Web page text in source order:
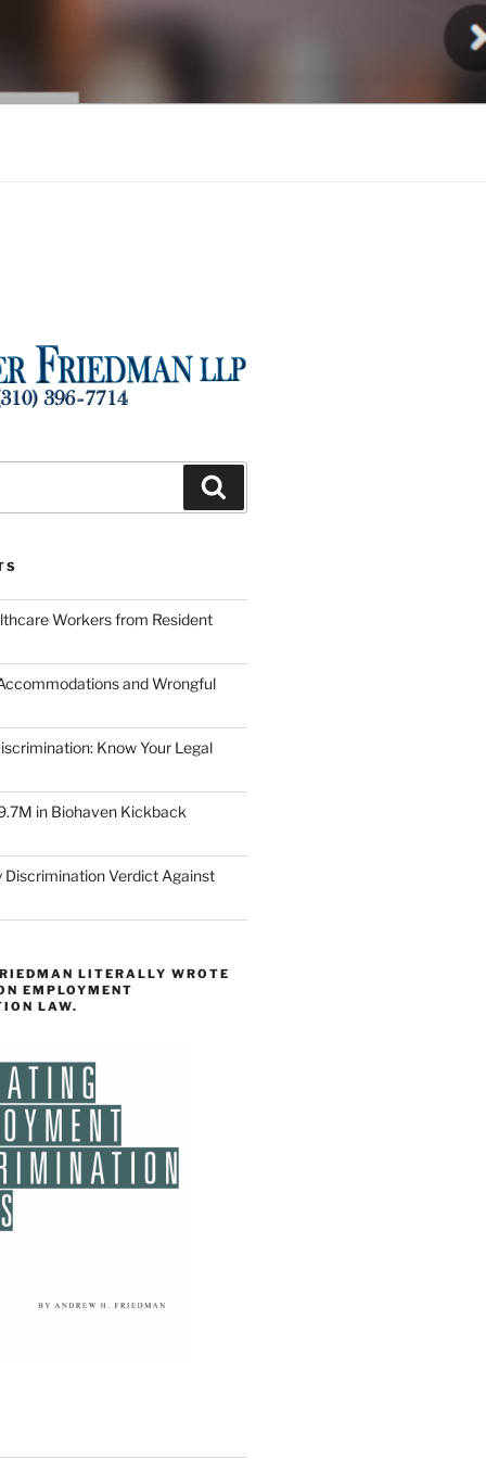
Workers from Resident
and Wrongful
Know Your Legal
in Biohaven Kickback
Discrimination Verdict Against
LITERALLY WROTE
EMPLOYMENT
LAW.